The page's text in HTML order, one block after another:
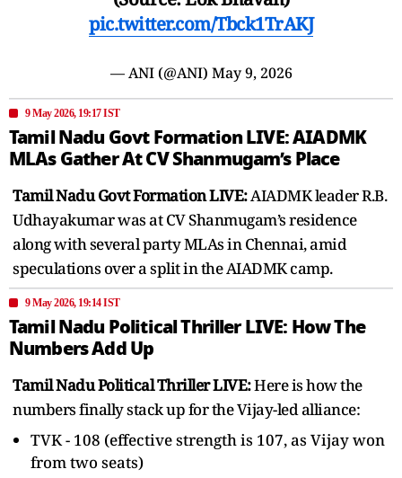
pic.twitter.com/Tbck1TrAKJ
— ANI (@ANI) May 9, 2026
9 May 2026, 19:17 IST
Tamil Nadu Govt Formation LIVE: AIADMK
MLAs Gather At CV Shanmugam’s Place
Tamil Nadu Govt Formation LIVE:AIADMK leader R.B.
Udhayakumar was at CV Shanmugam’s residence
along with several party MLAs in Chennai, amid
speculations over a split in the AIADMK camp.
9 May 2026, 19:14 IST
Tamil Nadu Political Thriller LIVE: How The
Numbers Add Up
Tamil Nadu Political Thriller LIVE:Here is how the
numbers finally stack up for the Vijay-led alliance:
TVK - 108 (effective strength is 107, as Vijay won
from two seats)